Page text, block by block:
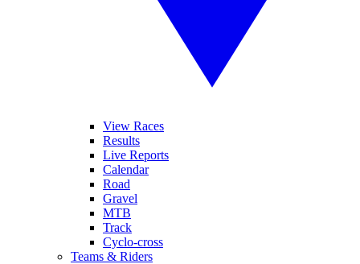
View Races
Results
Live Reports
Calendar
Road
Gravel
MTB
Track
Cyclo-cross
Teams & Riders